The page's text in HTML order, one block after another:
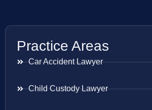
Practice Areas
Car Accident Lawyer
Child Custody Lawyer